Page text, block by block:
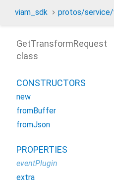
viam_sdk protos/
GetTransformRequest
class
CONSTRUCTORS
new
fromBuffer
fromJson
PROPERTIES
eventPlugin
extra